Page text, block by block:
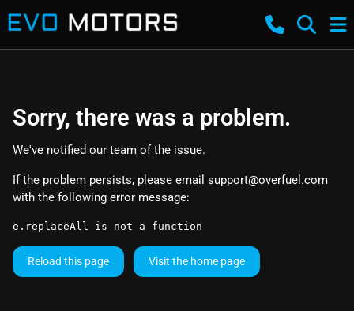
Sorry, there was a problem.
We've notified our team of the issue.
If the problem persists, please email support@overfuel.com
with the following error message:
e.replaceAll is not a function
Reload this page Visit the home page